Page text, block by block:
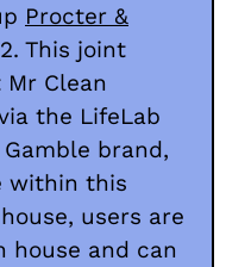
Procter &
. This joint
Clean
the LifeLab
brand,
within this
users are
house and can